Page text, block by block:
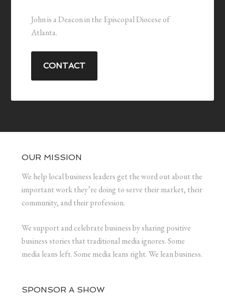
John is a Deacon in the Episcopal Diocese of
Atlanta.
CONTACT
OUR MISSION
We help local business leaders get the word out about the
important work they’re doing to serve their market, their
community, and their profession.
We support and celebrate business by sharing positive
business stories that traditional media ignores. Some
media leans left. Some media leans right. We lean business.
SPONSOR A SHOW